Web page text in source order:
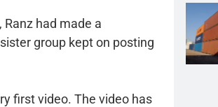
had made a
group kept on posting
first video. The video has